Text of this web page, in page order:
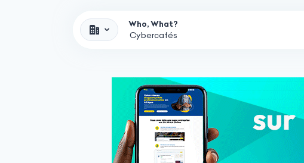
Who, What?